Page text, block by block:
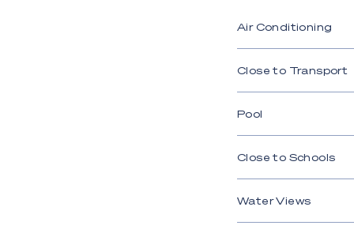
- Spacious
glass shower
- Three
- Main bathroom
- Covered
- Heated Evo
Air Conditioning
Close to Transport
Pool
Close to Schools
Water Views